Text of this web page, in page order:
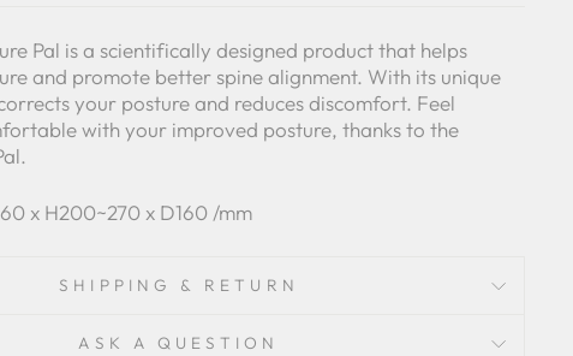
Pal is a scientifically designed product that helps
and promote better spine alignment. With its unique
your posture and reduces discomfort. Feel
with your improved posture, thanks to the
x H200~270 x D160 /mm
SHIPPING & RETURN
ASK A QUESTION